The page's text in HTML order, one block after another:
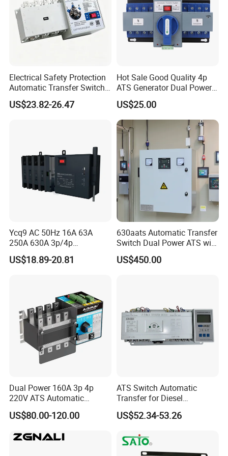
Company Profile
- Golden Electric Co.,Ltd ,was foundad in
2017, we are professional for makeAC and DC
electric items such as cable gland, isolator
switch , fuse , circuit breaker , distribution box ,
Electrical Safety Protection
Automatic Transfer Switch
ATS Commercial Grade
US$23.82-26.47
Hot Sale Good Quality 4p
ATS Generator Dual Power
Automatic Transfer Switch
US$25.00
Ycq9 AC 50Hz 16A 63A
250A 630A 3p/4p
Automatic Transfer Switch
ATS
US$18.89-20.81
630aats Automatic Transfer
Switch Dual Power ATS with
Smartgen Controller
US$450.00
Dual Power 160A 3p 4p
220V ATS Automatic
Transfer Switch for
Generator/Solar/Hospital
US$80.00-120.00
ATS Switch Automatic
Transfer for Diesel
Generator Controller Box 4p
3p Switching Changeover
US$52.34-53.26